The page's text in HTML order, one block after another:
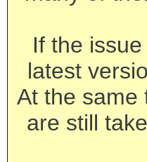
If the
latest
At the same
are still